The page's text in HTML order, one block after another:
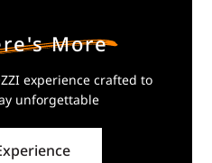
More
experience crafted to
unforgettable